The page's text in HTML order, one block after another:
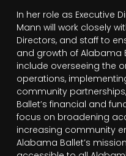
In her role as Executive
Mann will work closely
Directors, and staff to
and growth of Alabama
include overseeing the
operations,
community
Ballet’s financial and
focus on broadening
increasing community
Alabama Ballet’s